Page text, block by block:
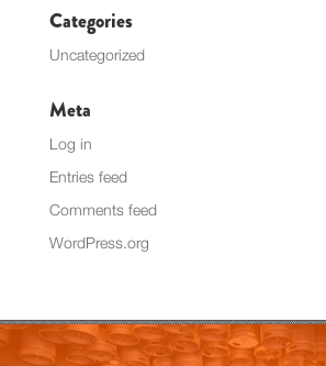
Categories
Uncategorized
Meta
Log in
Entries feed
Comments feed
WordPress.org